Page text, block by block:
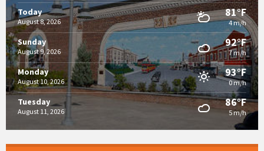
Today
August 8, 2026
81°F
4 m/h
Sunday
August 9, 2026
92°F
7 m/h
Monday
August 10, 2026
93°F
0 m/h
Tuesday
August 11, 2026
86°F
5 m/h